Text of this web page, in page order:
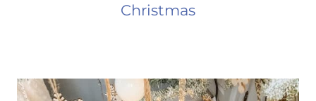
Christmas